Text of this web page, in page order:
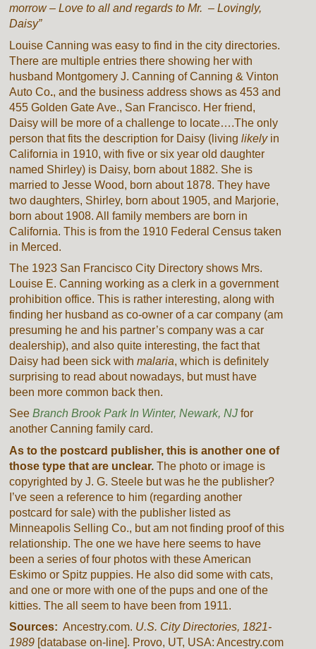
morrow – Love to all and regards to Mr. – Lovingly,
Daisy”
Louise Canning was easy to find in the city directories.
There are multiple entries there showing her with
husband Montgomery J. Canning of Canning & Vinton
Auto Co., and the business address shows as 453 and
455 Golden Gate Ave., San Francisco. Her friend,
Daisy will be more of a challenge to locate….The only
person that fits the description for Daisy (livinglikely in
California in 1910, with five or six year old daughter
named Shirley) is Daisy, born about 1882. She is
married to Jesse Wood, born about 1878. They have
two daughters, Shirley, born about 1905, and Marjorie,
born about 1908. All family members are born in
California. This is from the 1910 Federal Census taken
in Merced.
The 1923 San Francisco City Directory shows Mrs.
Louise E. Canning working as a clerk in a government
prohibition office. This is rather interesting, along with
finding her husband as co-owner of a car company (am
presuming he and his partner’s company was a car
dealership), and also quite interesting, the fact that
Daisy had been sick withmalaria, which is definitely
surprising to read about nowadays, but must have
been more common back then.
SeeBranch Brook Park In Winter, Newark, NJfor
another Canning family card.
As to the postcard publisher, this is another one of
those type that are unclear. The photo or image is
copyrighted by J. G. Steele but was he the publisher?
I’ve seen a reference to him (regarding another
postcard for sale) with the publisher listed as
Minneapolis Selling Co., but am not finding proof of this
relationship. The one we have here seems to have
been a series of four photos with these American
Eskimo or Spitz puppies. He also did some with cats,
and one or more with one of the pups and one of the
kitties. The all seem to have been from 1911.
Sources: Ancestry.com. U.S. City Directories, 1821-
1989 [database on-line]. Provo, UT, USA: Ancestry.com